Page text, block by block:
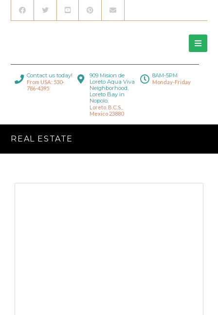
Contact us today!
From USA: 530-
786-4395
909 Mision de
Loreto Aqua Viva
Neighborhood,
Loreto Bay in
Nopolo.
Loreto, B.C.S.,
Mexico 23880
8AM-5PM
Monday-Friday
REAL ESTATE